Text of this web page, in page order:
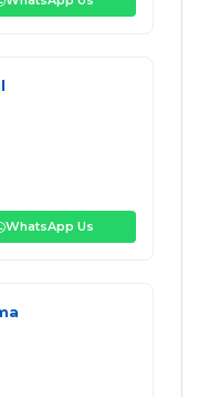
WhatsApp Us